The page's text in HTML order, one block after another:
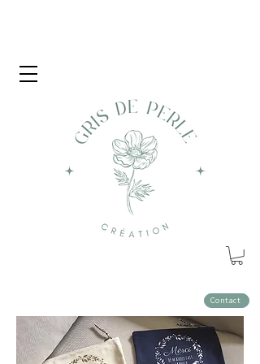
Contact